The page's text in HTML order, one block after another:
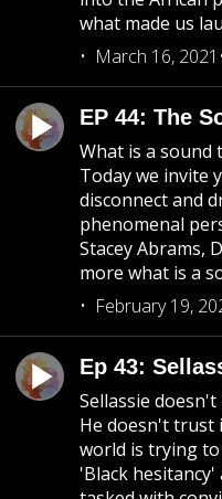
what made us
March 16, 2021
EP 44: The
What is a sound
Today we invite
disconnect and
phenomenal
Stacey Abrams,
more what is a
February 19,
Ep 43:
Sellassie
He doesn't trust
world is trying to
'Black